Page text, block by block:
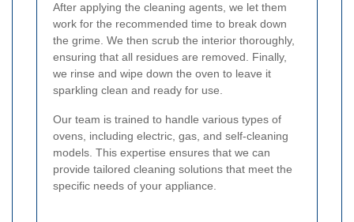
After applying the cleaning agents, we let them
work for the recommended time to break down
the grime. We then scrub the interior thoroughly,
ensuring that all residues are removed. Finally,
we rinse and wipe down the oven to leave it
sparkling clean and ready for use.
Our team is trained to handle various types of
ovens, including electric, gas, and self-cleaning
models. This expertise ensures that we can
provide tailored cleaning solutions that meet the
specific needs of your appliance.